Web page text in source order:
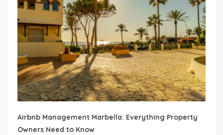
Airbnb Management Marbella: Everything Property
Owners Need to Know